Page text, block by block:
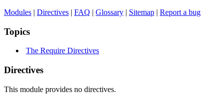
Modules | Directives | FAQ | Glossary | Sitemap | Report a bug
Topics
The Require Directives
Directives
This module provides no directives.